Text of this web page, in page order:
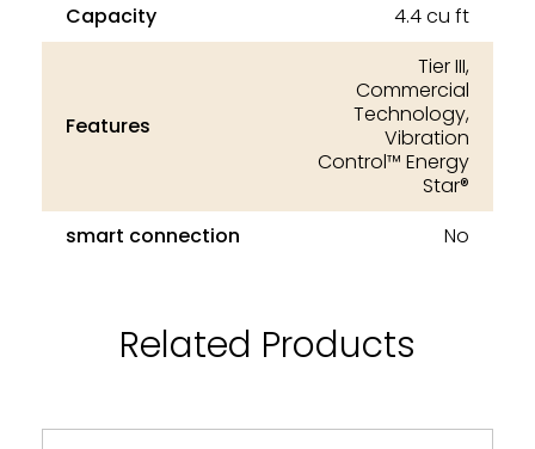
Capacity
4.4 cu ft
Features
Tier III,
Commercial
Technology,
Vibration
Control™ Energy
Star®
smart connection
No
Related Products